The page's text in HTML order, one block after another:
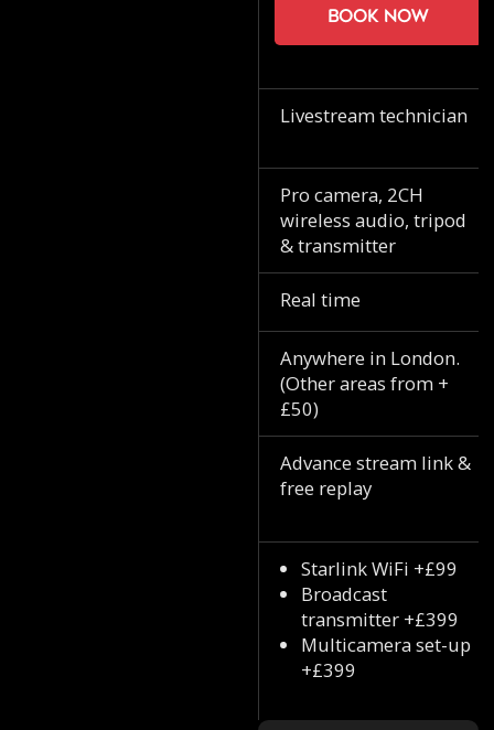
Book now
Livestream technician
Pro camera, 2CH
wireless audio, tripod
& transmitter
Real time
Anywhere in London.
(Other areas from +
£50)
Advance stream link &
free replay
Starlink WiFi +£99
Broadcast
transmitter +£399
Multicamera set-up
+£399